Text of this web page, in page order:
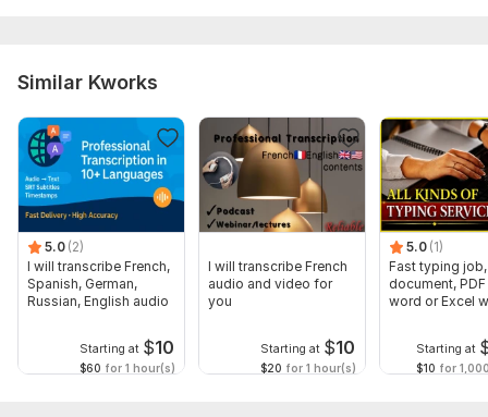
Similar Kworks
5.0 (2)
I will transcribe French,
Spanish, German,
Russian, English audio
Starting at $10
$60 for 1 hour(s)
I will transcribe French
audio and video for
you
Starting at $10
$20 for 1 hour(s)
5.0 (1)
Fast typing
document,
word or Excel
Starting at
$10 for